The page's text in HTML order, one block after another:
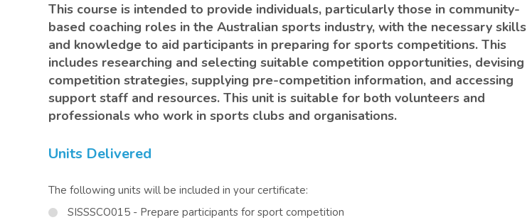
This course is intended to provide individuals, particularly those in community-
based coaching roles in the Australian sports industry, with the necessary skills
and knowledge to aid participants in preparing for sports competitions. This
includes researching and selecting suitable competition opportunities, devising
competition strategies, supplying pre-competition information, and accessing
support staff and resources. This unit is suitable for both volunteers and
professionals who work in sports clubs and organisations.
Units Delivered
The following units will be included in your certificate:
SISSSCO015 - Prepare participants for sport competition